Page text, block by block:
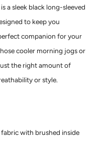
a sleek black long-sleeved
to keep you
companion for your
cooler morning jogs or
the right amount of
or style.
with brushed inside